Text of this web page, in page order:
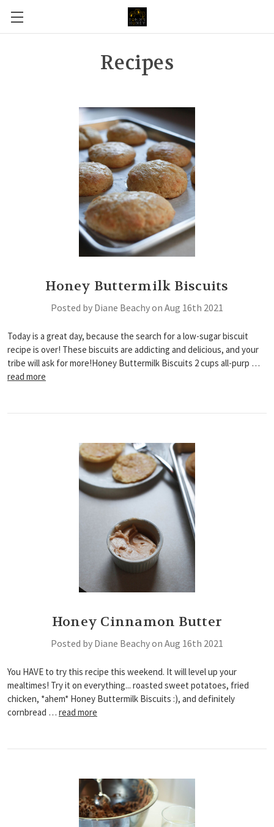
Recipes
Honey Buttermilk Biscuits
Posted by Diane Beachy on Aug 16th 2021
Today is a great day, because the search for a low-sugar biscuit
recipe is over! These biscuits are addicting and delicious, and your
tribe will ask for more!Honey Buttermilk Biscuits 2 cups all-purp …
read more
Honey Cinnamon Butter
Posted by Diane Beachy on Aug 16th 2021
You HAVE to try this recipe this weekend. It will level up your
mealtimes! Try it on everything... roasted sweet potatoes, fried
chicken, *ahem* Honey Buttermilk Biscuits :), and definitely
cornbread … read more